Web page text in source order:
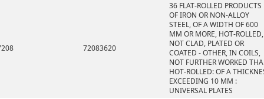
72083620
36 FLAT-ROLLED PRODUCTS
OF IRON OR NON-ALLOY
STEEL, OF A WIDTH OF 600
MM OR MORE, HOT-ROLLED,
NOT CLAD, PLATED OR
COATED - OTHER, IN COILS,
NOT FURTHER WORKED
HOT-ROLLED: OF A
EXCEEDING 10 MM :
UNIVERSAL PLATES